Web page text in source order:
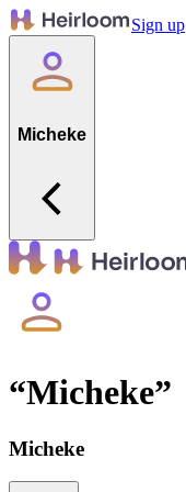
Sign up
Micheke
“Micheke”
Micheke